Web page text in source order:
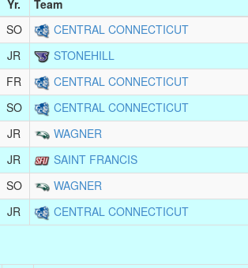
Yr. Team
SO CENTRAL CONNECTICUT
JR STONEHILL
FR CENTRAL CONNECTICUT
SO CENTRAL CONNECTICUT
JR WAGNER
JR SAINT FRANCIS
SO WAGNER
JR CENTRAL CONNECTICUT